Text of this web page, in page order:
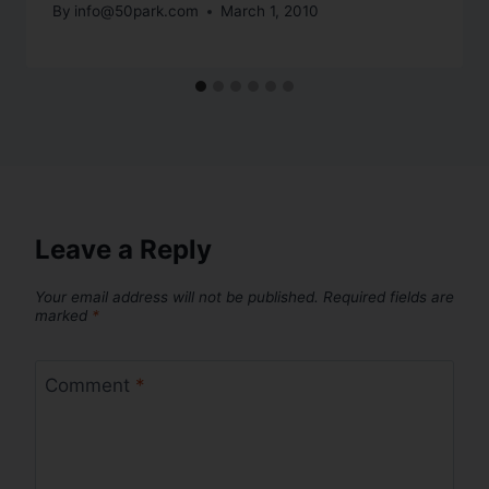
By info@50park.com March 1, 2010
Leave a Reply
Your email address will not be published. Required fields are
marked *
Comment *